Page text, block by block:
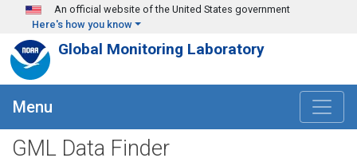
Skip to main content
An official website of the United States government
Here's how you know
Global Monitoring Laboratory
Menu
GML Data Finder